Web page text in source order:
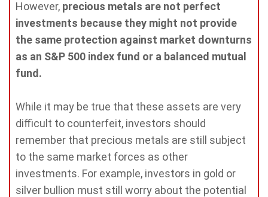
However, precious metals are not perfect
investments because they might not provide
the same protection against market downturns
as an S&P 500 index fund or a balanced mutual
fund.
While it may be true that these assets are very
difficult to counterfeit, investors should
remember that precious metals are still subject
to the same market forces as other
investments. For example, investors in gold or
silver bullion must still worry about the potential